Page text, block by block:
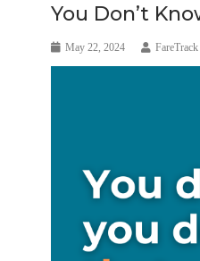
You Don’t
May 22, 2024 FareTrack